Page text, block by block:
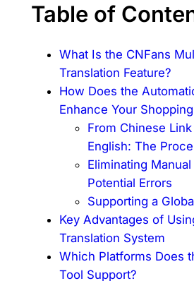
Table of
What Is the CNFans
Translation Feature?
How Does the
Enhance Your
From Chinese
English: The
Eliminating
Potential Errors
Supporting a
Key Advantages of
Translation System
Which Platforms Does
Tool Support?